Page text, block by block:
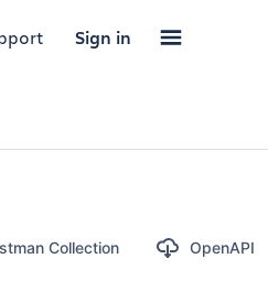
Sign in
Collection OpenAPI